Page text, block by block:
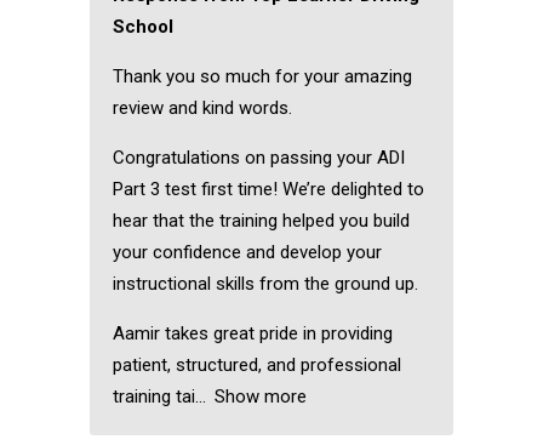
School
Thank you so much for your amazing
review and kind words.
Congratulations on passing your ADI
Part 3 test first time! We’re delighted to
hear that the training helped you build
your confidence and develop your
instructional skills from the ground up.
Aamir takes great pride in providing
patient, structured, and professional
training tai
Show more